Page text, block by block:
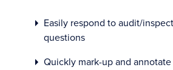
Easily respond to audit/
questions
Quickly mark-up and